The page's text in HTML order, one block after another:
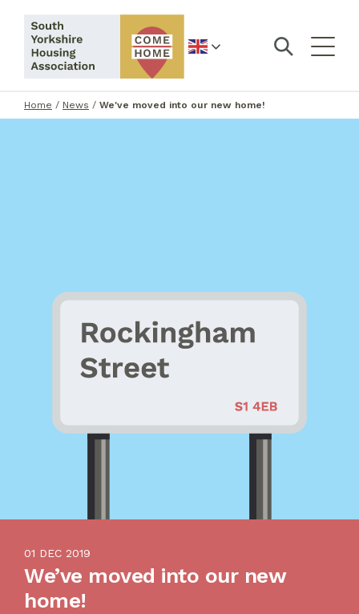
English
Home / News / We've moved into our new home!
01 DEC 2019
We’ve moved into our new
home!